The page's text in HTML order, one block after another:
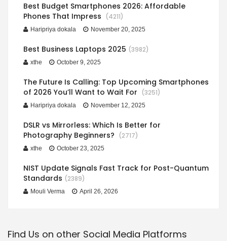
Best Budget Smartphones 2026: Affordable
Phones That Impress
(4211)
Haripriya dokala November 20, 2025
Best Business Laptops 2025 (3982)
xthe October 9, 2025
The Future Is Calling: Top Upcoming Smartphones
of 2026 You’ll Want to Wait For
(3251)
Haripriya dokala November 12, 2025
DSLR vs Mirrorless: Which Is Better for
Photography Beginners?
(2717)
xthe October 23, 2025
NIST Update Signals Fast Track for Post-Quantum
Standards (2389)
Mouli Verma April 26, 2026
Find Us on other Social Media Platforms